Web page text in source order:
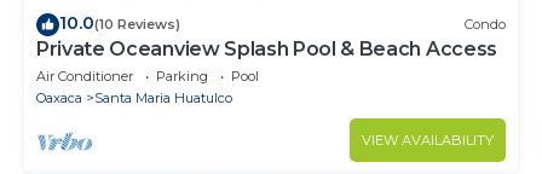
10.0(10 Reviews) Condo
Private Oceanview Splash Pool & Beach Access
Air Conditioner Parking
Pool
Oaxaca
Santa Maria Huatulco
VIEW AVAILABILITY